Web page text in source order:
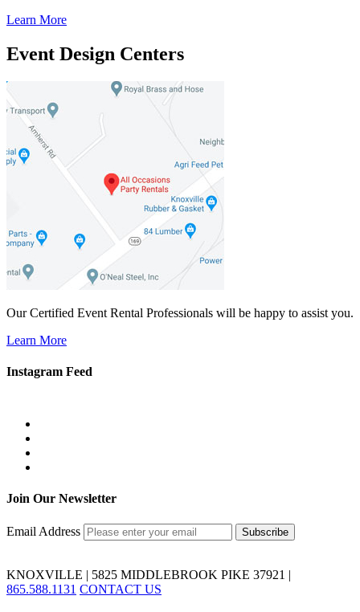
Learn More
Event Design Centers
Our Certified Event Rental Professionals will be happy to assist you.
Learn More
Instagram Feed
Join Our Newsletter
Email Address
KNOXVILLE | 5825 MIDDLEBROOK PIKE 37921 |
865.588.1131 CONTACT US